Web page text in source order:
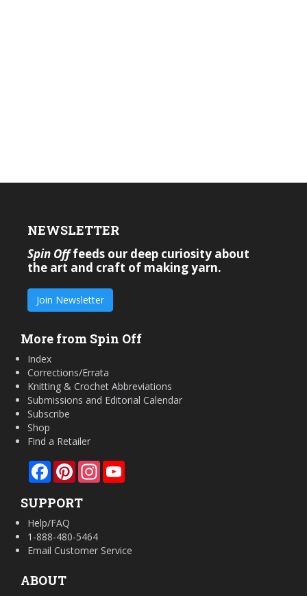
NEWSLETTER
Spin Offfeeds our deep curiosity about
the art and craft of making yarn.
Join Newsletter
More from Spin Off
Index
Corrections/Errata
Knitting & Crochet Abbreviations
Submissions and Editorial Calendar
Subscribe
Shop
Find a Retailer
FacebookPinterestInstagram
SUPPORT
Help/FAQ
1-888-480-5464
Email Customer Service
ABOUT